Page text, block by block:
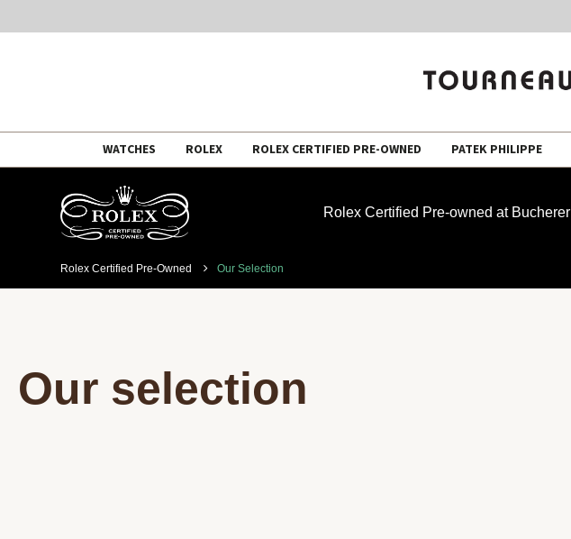
WATCHES ROLEX ROLEX CERTIFIED PRE-OWNED PATEK PHILIPPE
Rolex Certified Pre-owned at Bucherer
Rolex Certified Pre-Owned Our Selection
Our selection